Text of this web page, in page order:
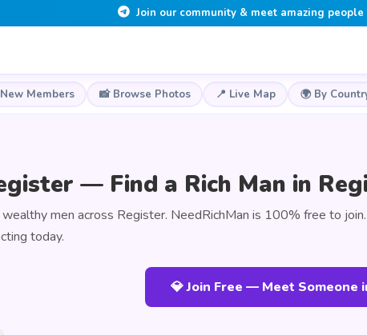
Join our community & meet amazing
Members 📸 Browse Photos 📍 Live Map 🌍 By
— Find a Rich Man in
men across Register. NeedRichMan is 100% free to
today.
💎 Join Free — Meet Someone